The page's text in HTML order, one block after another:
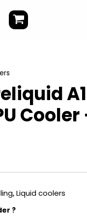
,Liquid coolers
?